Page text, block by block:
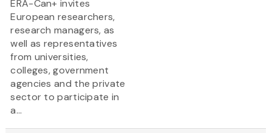
ERA-Can+ invites
European researchers,
research managers, as
well as representatives
from universities,
colleges, government
agencies and the private
sector to participate in
a...